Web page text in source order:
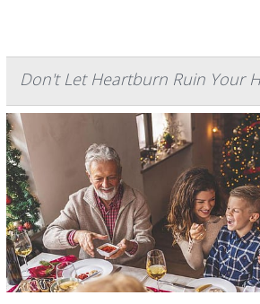
Don't Let Heartburn Ruin Your